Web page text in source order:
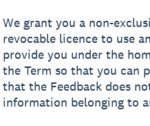
We grant you a non-
revocable licence to use
provide you under the
the Term so that you can
that the Feedback does
information belonging to